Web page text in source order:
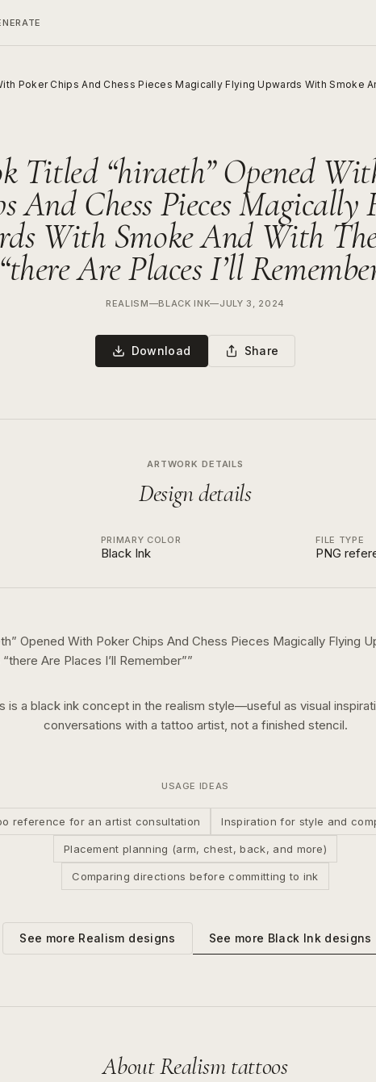
Poker Chips And Chess Pieces Magically Flying Upwards With Smoke
Titled “hiraeth” Opened
And Chess Pieces Magically
With Smoke And With
“there Are Places I’ll
REALISM—BLACK INK—JULY 3, 2024
Download Share
ARTWORK DETAILS
Design details
PRIMARY COLOR
Black Ink
FILE TYPE
PNG
Opened With Poker Chips And Chess Pieces Magically Flying
Are Places I’ll Remember””
is a black inkconcept in the realism style—useful as visual
conversations with a tattoo artist, not a finished stencil.
USAGE IDEAS
reference for an artist consultation Inspiration for style and
Placement planning (arm, chest, back, and more)
Comparing directions before committing to ink
See more Realism designs See more Black Inkdesigns
AboutRealismtattoos